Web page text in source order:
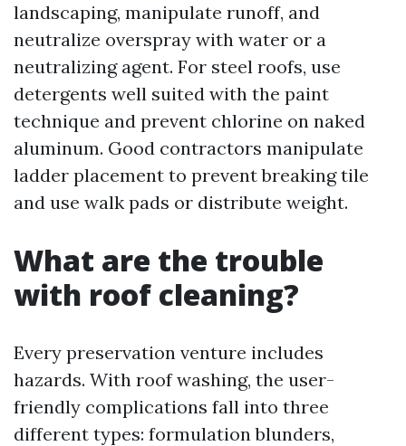
landscaping, manipulate runoff, and
neutralize overspray with water or a
neutralizing agent. For steel roofs, use
detergents well suited with the paint
technique and prevent chlorine on naked
aluminum. Good contractors manipulate
ladder placement to prevent breaking tile
and use walk pads or distribute weight.
What are the trouble
with roof cleaning?
Every preservation venture includes
hazards. With roof washing, the user-
friendly complications fall into three
different types: formulation blunders,